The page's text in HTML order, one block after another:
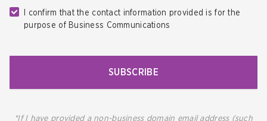
I confirm that the contact information provided is for the
purpose of Business Communications
SUBSCRIBE
*If I have provided a non-business domain email address (such